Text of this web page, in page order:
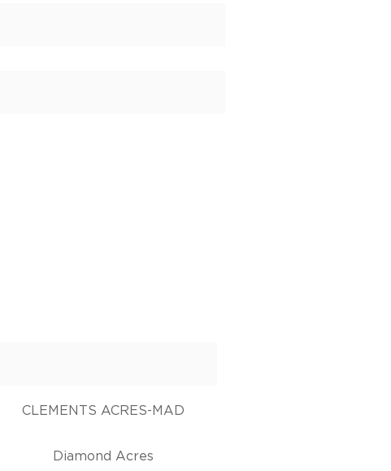
CLEMENTS ACRES-MAD
Diamond Acres